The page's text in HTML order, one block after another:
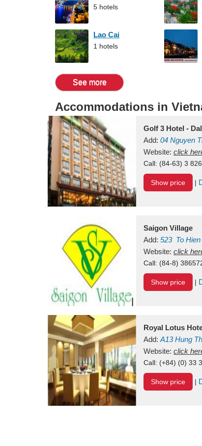
5 hotels
Lao Cai
1 hotels
See more
Accommodations in
Golf 3 Hotel -
Add: 04 Nguyen
Vietnam
Website: click
Call: (84-63) 3
Show price |
Saigon Village
Add: 523 To
Vietnam
Website: click
Call: (84-8)
Show price |
Royal Lotus
Add: A13Hung
Vietnam
Website: click
Call: (+84) (0) 33
Show price |